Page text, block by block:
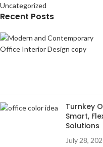
Uncategorized
Recent Posts
Turnkey
Smart,
Solutions
July 28,